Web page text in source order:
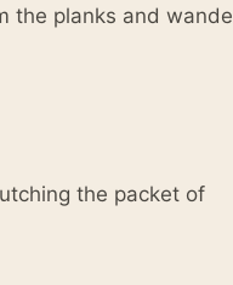
the planks and
the packet of